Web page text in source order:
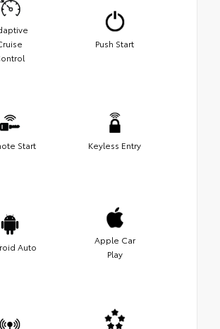
Push Start
Start Keyless Entry
Auto
Apple Car
Play